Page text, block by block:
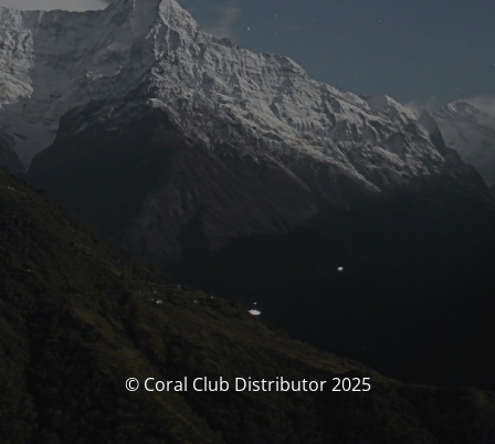
© Coral Club Distributor 2025